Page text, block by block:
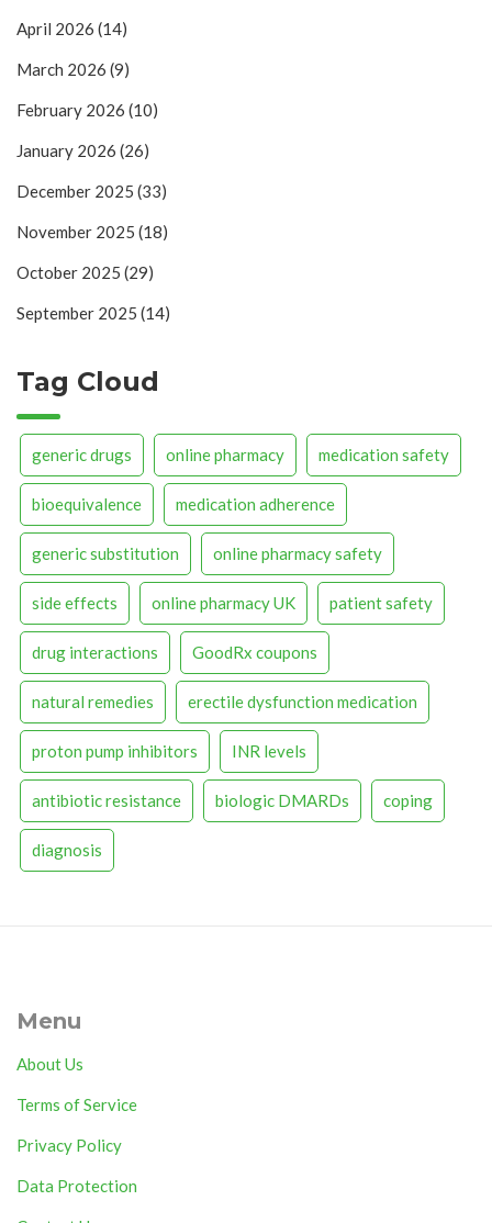
April 2026 (14)
March 2026 (9)
February 2026 (10)
January 2026 (26)
December 2025 (33)
November 2025 (18)
October 2025 (29)
September 2025 (14)
Tag Cloud
generic drugs online pharmacy medication safety
bioequivalence medication adherence
generic substitution online pharmacy safety
side effects online pharmacy UK patient safety
drug interactions GoodRx coupons
natural remedies erectile dysfunction medication
proton pump inhibitors INR levels
antibiotic resistance biologic DMARDs coping
diagnosis
Menu
About Us
Terms of Service
Privacy Policy
Data Protection